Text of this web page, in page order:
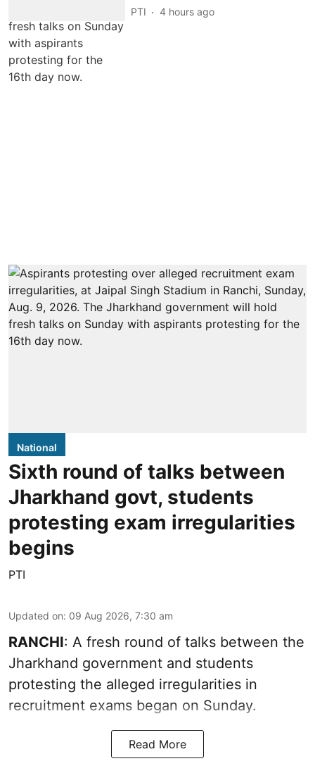
PTI 4 hours ago
National
Sixth round of talks between
Jharkhand govt, students
protesting exam irregularities
begins
PTI
Updated on: 09 Aug 2026, 7:30 am
RANCHI: A fresh round of talks between the
Jharkhand government and students
protesting the alleged irregularities in
recruitment exams began on Sunday.
Read More